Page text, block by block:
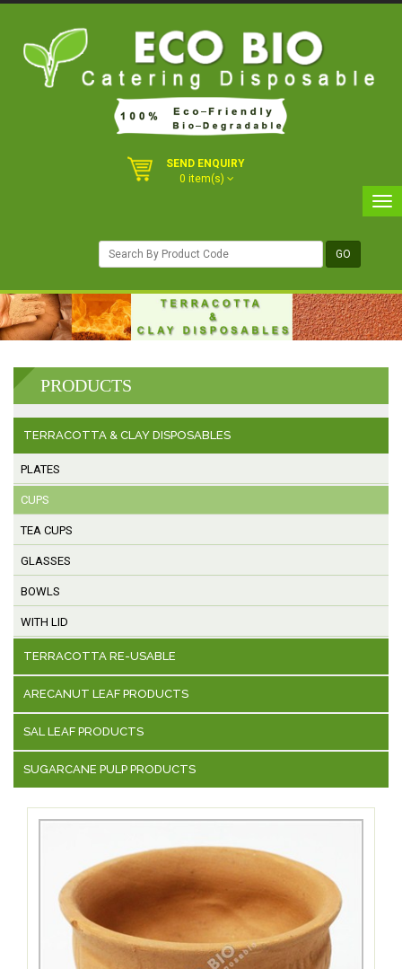
SEND ENQUIRY
0 item(s)
PRODUCTS
TERRACOTTA & CLAY DISPOSABLES
PLATES
CUPS
TEA CUPS
GLASSES
BOWLS
WITH LID
TERRACOTTA RE-USABLE
ARECANUT LEAF PRODUCTS
SAL LEAF PRODUCTS
SUGARCANE PULP PRODUCTS